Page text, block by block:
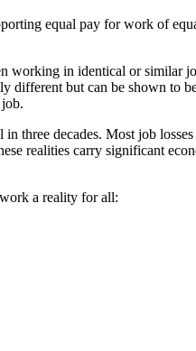
equal pay for work of
working in identical or similar
different but can be shown to
three decades. Most job
realities carry significant
a reality for all: